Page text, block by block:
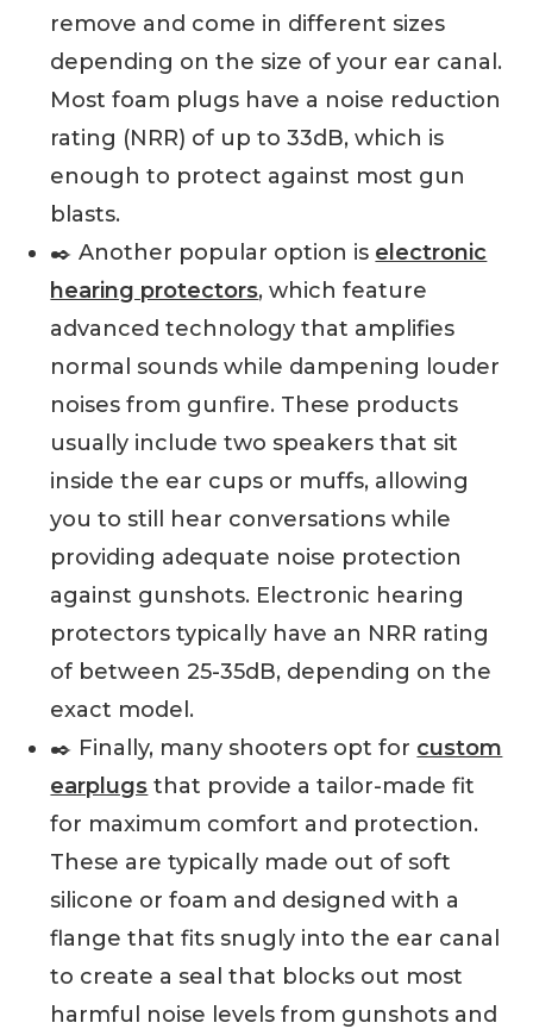
remove and come in different sizes
depending on the size of your ear canal.
Most foam plugs have a noise reduction
rating (NRR) of up to 33dB, which is
enough to protect against most gun
blasts.
✒️ Another popular option is electronic
hearing protectors, which feature
advanced technology that amplifies
normal sounds while dampening louder
noises from gunfire. These products
usually include two speakers that sit
inside the ear cups or muffs, allowing
you to still hear conversations while
providing adequate noise protection
against gunshots. Electronic hearing
protectors typically have an NRR rating
of between 25-35dB, depending on the
exact model.
✒️ Finally, many shooters opt for custom
earplugs that provide a tailor-made fit
for maximum comfort and protection.
These are typically made out of soft
silicone or foam and designed with a
flange that fits snugly into the ear canal
to create a seal that blocks out most
harmful noise levels from gunshots and